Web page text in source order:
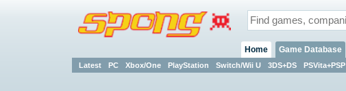
Home Game Database
Latest PC Xbox/One PlayStation Switch/Wii U 3DS+DS PSVita+PSP